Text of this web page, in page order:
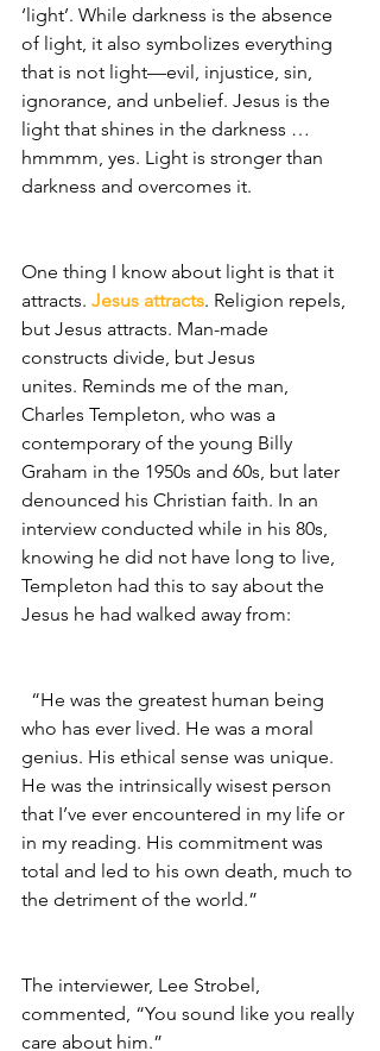
‘light’. While darkness is the absence
of light, it also symbolizes everything
that is not light—evil, injustice, sin,
ignorance, and unbelief. Jesus is the
light that shines in the darkness …
hmmmm, yes. Light is stronger than
darkness and overcomes it.
One thing I know about light is that it
attracts. Jesus attracts. Religion repels,
but Jesus attracts. Man-made
constructs divide, but Jesus
unites. Reminds me of the man,
Charles Templeton, who was a
contemporary of the young Billy
Graham in the 1950s and 60s, but later
denounced his Christian faith. In an
interview conducted while in his 80s,
knowing he did not have long to live,
Templeton had this to say about the
Jesus he had walked away from:
“He was the greatest human being
who has ever lived. He was a moral
genius. His ethical sense was unique.
He was the intrinsically wisest person
that I’ve ever encountered in my life or
in my reading. His commitment was
total and led to his own death, much to
the detriment of the world.”
The interviewer, Lee Strobel,
commented, “You sound like you really
care about him.”